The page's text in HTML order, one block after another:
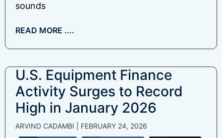
sounds
READ MORE ....
U.S. Equipment Finance
Activity Surges to Record
High in January 2026
ARVIND CADAMBI FEBRUARY 24, 2026